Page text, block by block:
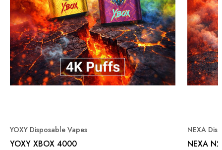
YOXY Disposable Vapes
YOXY XBOX 4000
NEXA
NEXA